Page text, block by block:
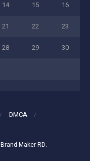
14 15 16
21 22 23
28 29 30
DMCA
Brand Maker RD.